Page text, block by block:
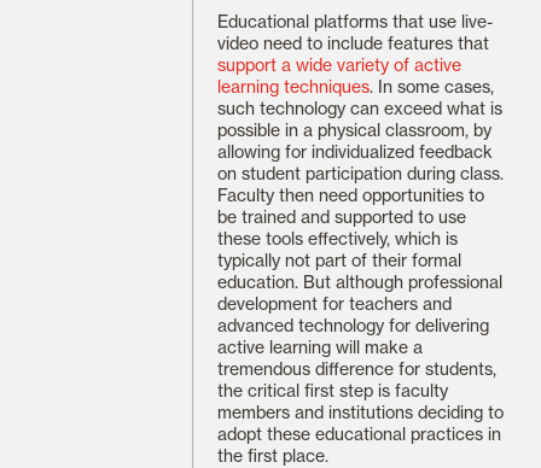
Educational platforms that use live-
video need to include features that
support a wide variety of active
learning techniques. In some cases,
such technology can exceed what is
possible in a physical classroom, by
allowing for individualized feedback
on student participation during class.
Faculty then need opportunities to
be trained and supported to use
these tools effectively, which is
typically not part of their formal
education. But although professional
development for teachers and
advanced technology for delivering
active learning will make a
tremendous difference for students,
the critical first step is faculty
members and institutions deciding to
adopt these educational practices in
the first place.